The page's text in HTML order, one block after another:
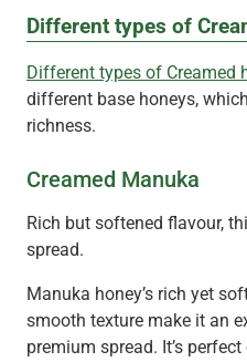
Different types of
Different types of Creamed
different base honeys,
richness.
Creamed Manuka
Rich but softened flavour,
spread.
Manuka honey’s rich yet
smooth texture make it an
premium spread. It’s